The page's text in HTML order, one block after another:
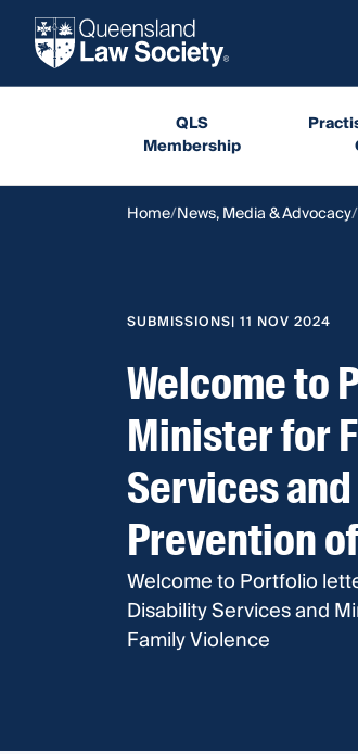
QLS
Membership
Home News, Media & Advocacy
SUBMISSIONS| 11 NOV 2024
Welcome to
Minister for
Services
Prevention
Welcome to Portfolio
Disability Services and
Family Violence